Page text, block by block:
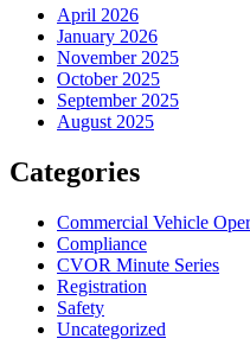
April 2026
January 2026
November 2025
October 2025
September 2025
August 2025
Categories
Commercial Vehicle
Compliance
CVOR Minute Series
Registration
Safety
Uncategorized